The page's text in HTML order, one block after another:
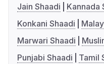
Jain Shaadi
Kannada
Konkani Shaadi
Marwari Shaadi
Punjabi Shaadi
Tamil